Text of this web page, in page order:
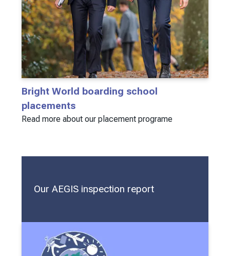
Bright World boarding school
placements
Read more about our placement programe
Our AEGIS inspection report